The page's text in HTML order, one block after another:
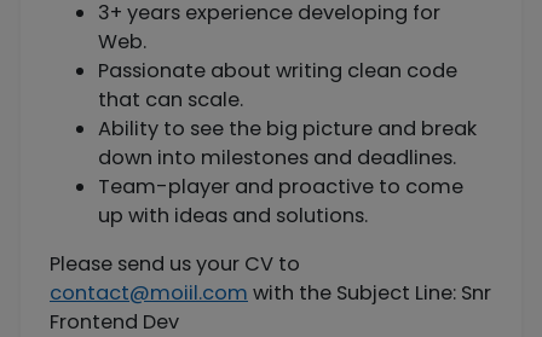
3+ years experience developing for
Web.
Passionate about writing clean code
that can scale.
Ability to see the big picture and break
down into milestones and deadlines.
Team-player and proactive to come
up with ideas and solutions.
Please send us your CV to
contact@moiil.com with the Subject Line: Snr
Frontend Dev